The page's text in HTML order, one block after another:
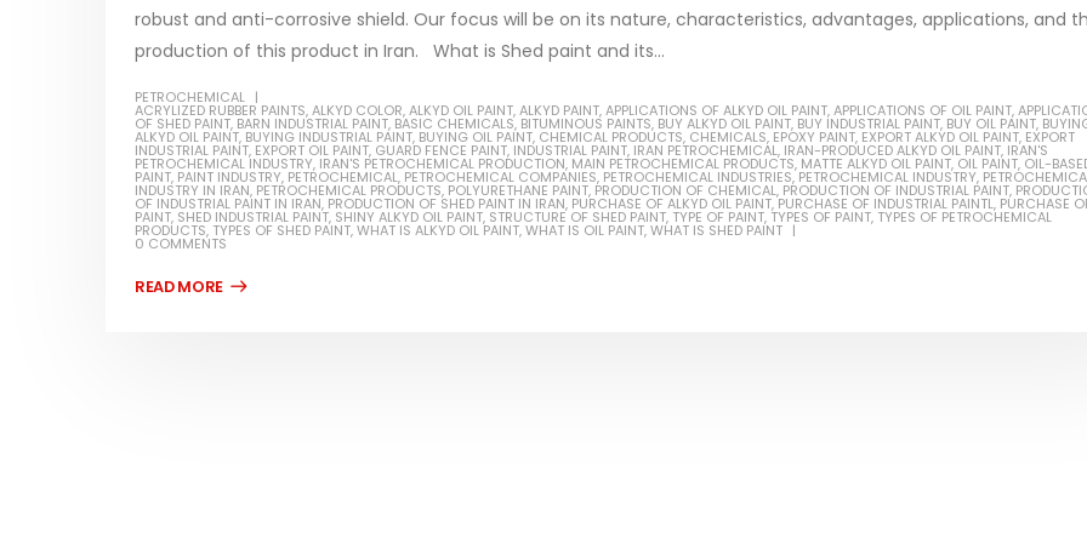
robust and anti-corrosive shield. Our focus will be on its nature, characteristics, advantages, applications, and
production of this product in Iran. What is Shed paint and its...
PETROCHEMICAL
ACRYLIZED RUBBER PAINTS,ALKYD COLOR,ALKYD OIL PAINT,ALKYD PAINT,APPLICATIONS OF ALKYD OIL PAINT,APPLICATIONS OF OIL PAINT,
OF SHED PAINT, BARN INDUSTRIAL PAINT, BASIC CHEMICALS, BITUMINOUS PAINTS, BUY ALKYD OIL PAINT, BUY INDUSTRIAL PAINT, BUY OIL PAINT,
ALKYD OIL PAINT, BUYING INDUSTRIAL PAINT, BUYING OIL PAINT, CHEMICAL PRODUCTS, CHEMICALS, EPOXY PAINT, EXPORT ALKYD OIL PAINT, EXPORT
INDUSTRIAL PAINT, EXPORT OIL PAINT, GUARD FENCE PAINT, INDUSTRIAL PAINT, IRAN PETROCHEMICAL, IRAN-PRODUCED ALKYD OIL PAINT, IRAN'S
PETROCHEMICAL INDUSTRY, IRAN'S PETROCHEMICAL PRODUCTION, MAIN PETROCHEMICAL PRODUCTS, MATTE ALKYD OIL PAINT, OIL PAINT, OIL-
PAINT, PAINT INDUSTRY, PETROCHEMICAL, PETROCHEMICAL COMPANIES, PETROCHEMICAL INDUSTRIES,PETROCHEMICAL INDUSTRY,
INDUSTRY IN IRAN, PETROCHEMICAL PRODUCTS, POLYURETHANE PAINT, PRODUCTION OF CHEMICAL, PRODUCTION OF INDUSTRIAL PAINT,
OF INDUSTRIAL PAINT IN IRAN, PRODUCTION OF SHED PAINT IN IRAN, PURCHASE OF ALKYD OIL PAINT,PURCHASE OF INDUSTRIAL PAINTL, PURCHASE
PAINT, SHED INDUSTRIAL PAINT, SHINY ALKYD OIL PAINT, STRUCTURE OF SHED PAINT, TYPE OF PAINT, TYPES OF PAINT, TYPES OF PETROCHEMICAL
PRODUCTS, TYPES OF SHED PAINT,WHAT IS ALKYD OIL PAINT,WHAT IS OIL PAINT,WHAT IS SHED PAINT
0 COMMENTS
Guard Fence, Shed and Barn
industrial Paint
which is a special type of coating. It is
Water-Based Primer Paints
In this article, we will discuss primer,
which is a type of coating. It is
specifically designed to prepare
Industrial Methanol 99%
In this article, we will discuss the
of industrial methanol 99%,